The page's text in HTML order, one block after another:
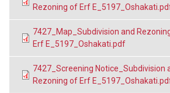
Rezoning of Erf
7427_Map_Subdivision and
Erf E_5197_Oshakati.pdf
7427_Screening Notice_Subdivision
Rezoning of Erf